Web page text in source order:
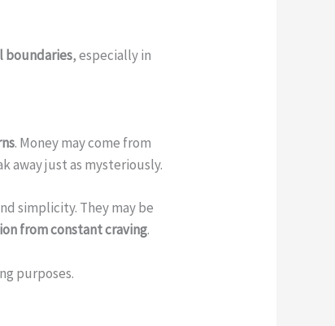
boundaries, especially in
. Money may come from
away just as mysteriously.
simplicity. They may be
from constant craving.
purposes.